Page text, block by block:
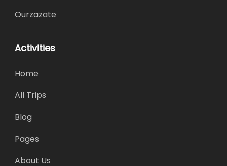
Ourzazate
Activities
Home
All Trips
Blog
Pages
About Us